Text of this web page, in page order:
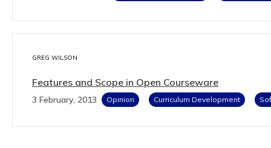
GREG WILSON
Features and Scope in Open Courseware
3 February, 2013 Opinion Curriculum Development